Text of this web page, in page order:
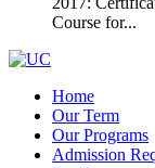
Course for...
Home
Our Term
Our Programs
Admission